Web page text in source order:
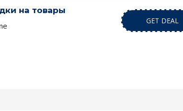
на товары
GET DEAL